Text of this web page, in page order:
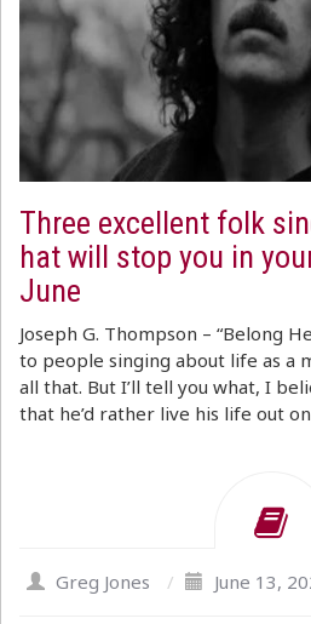
Three excellent folk
hat will stop you in
June
Joseph G. Thompson – “Belong
to people singing about life as a
all that. But I’ll tell you what, I
that he’d rather live his life out
Greg Jones / June 13,